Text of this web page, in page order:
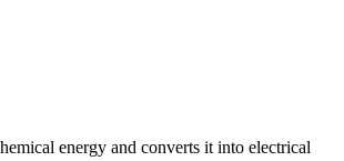
energy and converts it into electrical